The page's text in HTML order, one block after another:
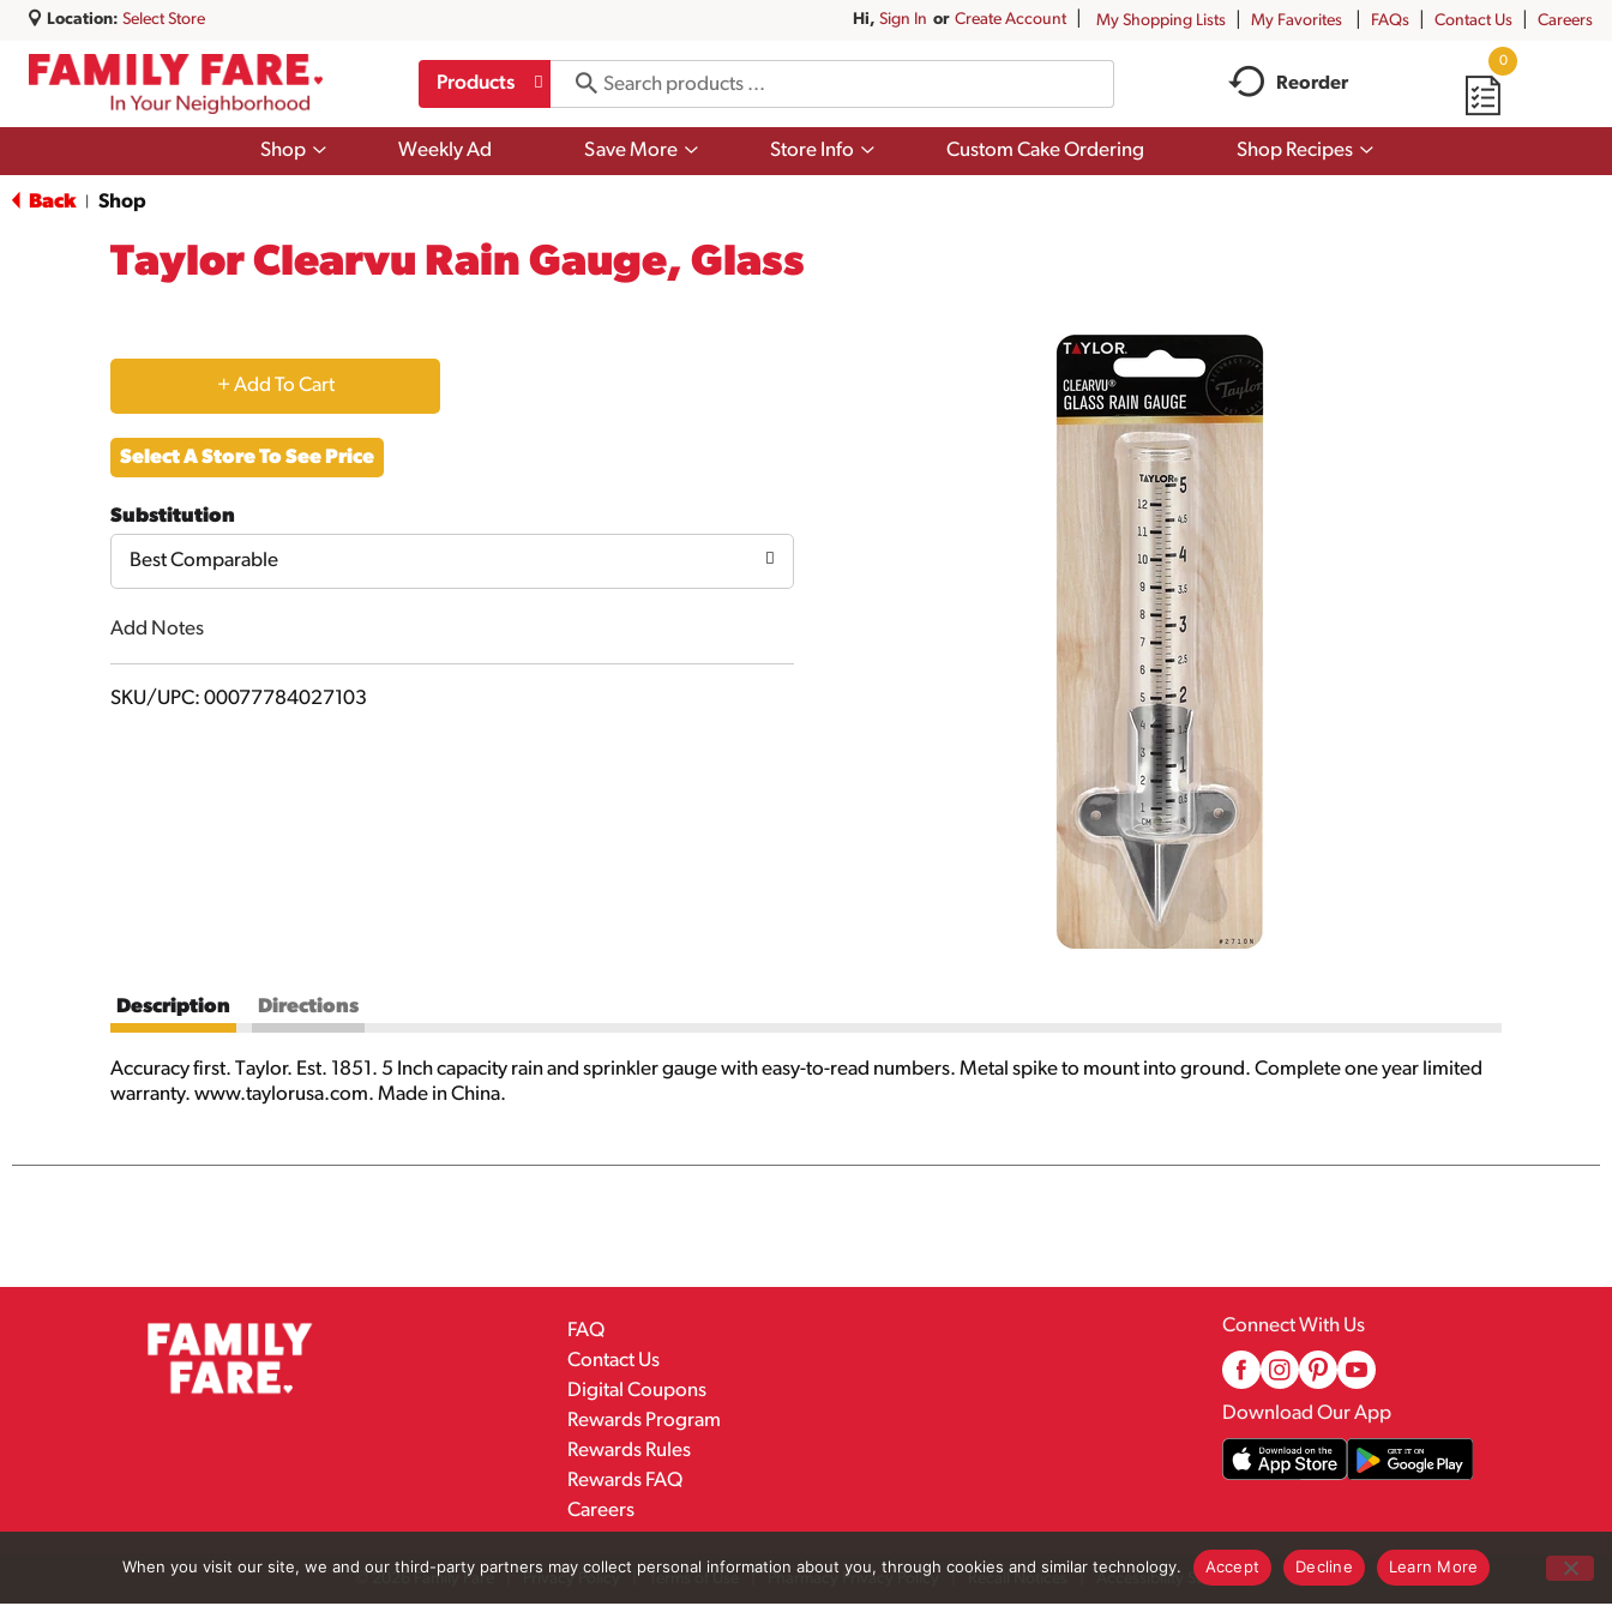
Location: Select Store Hi, Sign In Or Create Account My Shopping Lists My Favorites FAQs Contact Us Careers
Products Reorder
0
Shop
Show
Weekly Ad Save More
Show
Store Info
Show
Custom Cake Ordering Shop Recipes
Show
Back Shop
Taylor Clearvu Rain Gauge, Glass
+
Add
Cart
Select A Store To See Price
Substitution
Best Comparable
Add Notes
SKU/UPC: 00077784027103
Description Directions
Accuracy first. Taylor. Est. 1851. 5 Inch capacity rain and sprinkler gauge with easy-to-read numbers. Metal spike to mount into ground. Complete one year limited
warranty. www.taylorusa.com. Made in China.
FAQ
Contact Us
Digital Coupons
Rewards Program
Rewards Rules
Rewards FAQ
Careers
Connect With Us
Download Our App
© 2026 Family Fare Privacy Policy Pharmacy Privacy Policy Accessibility Statement
When you visit our site, we and our third-party partners may collect personal information about you, through cookies and similar technology. Accept Decline Learn More